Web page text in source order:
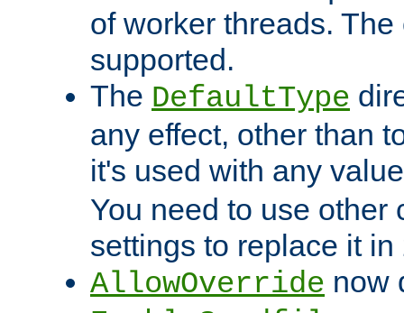
of worker threads.
supported.
The DefaultType
any effect, other than
it's used with any
You need to use other
settings to replace it in
AllowOverride now